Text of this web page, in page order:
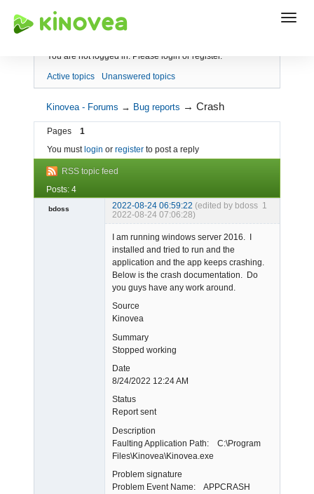
Index
You are not logged in. Please login or register.
Active topics Unanswered topics
Kinovea - Forums → Bug reports →Crash
Pages
1
You must login or register to post a reply
RSS topic feed
Posts: 4
1
bdoss 2022-08-24 06:59:22 (edited by bdoss
2022-08-24 07:06:28)
I am running windows server 2016. I
installed and tried to run and the
application and the app keeps crashing.
Below is the crash documentation. Do
you guys have any work around.
Source
Kinovea
Summary
Stopped working
Date
8/24/2022 12:24 AM
Status
Report sent
Description
Faulting Application Path: C:\Program
Files\Kinovea\Kinovea.exe
Problem signature
Problem Event Name: APPCRASH